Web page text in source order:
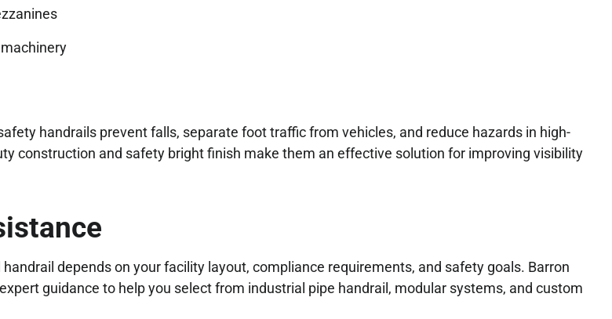
handrails prevent falls, separate foot traffic from vehicles, and reduce hazards in high-
construction and safety bright finish make them an effective solution for improving visibility
depends on your facility layout, compliance requirements, and safety goals. Barron
guidance to help you select from industrial pipe handrail, modular systems, and custom